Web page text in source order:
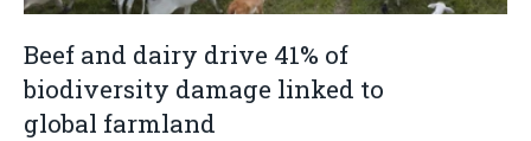
Beef and dairy drive 41% of
biodiversity damage linked to
global farmland